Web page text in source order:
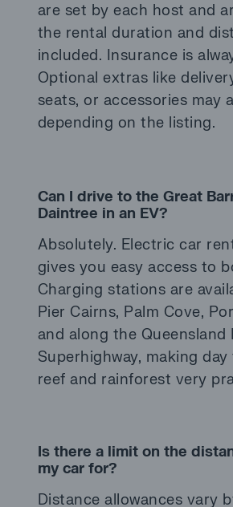
are set by each host and
the rental duration and
included. Insurance is
Optional extras like
seats, or accessories may
depending on the listing.
Can I drive to the Great
Daintree in an EV?
Absolutely. Electric car
gives you easy access to
Charging stations are
Pier Cairns, Palm Cove,
and along the Queensland
Superhighway, making
reef and rainforest very
Is there a limit on the
my car for?
Distance allowances vary